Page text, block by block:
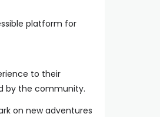
platform for
to their
by the community.
on new adventures